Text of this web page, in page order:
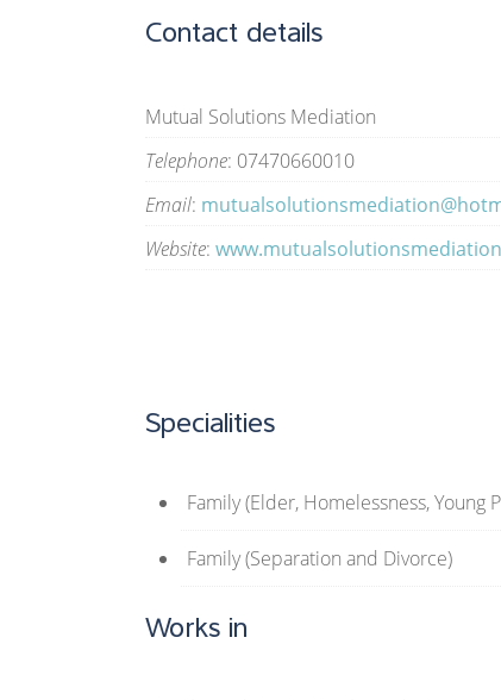
Contact details
Mutual Solutions Mediation
Telephone: 07470660010
Email:
Website:
Specialities
Family (Elder, Homelessness, Young
Family (Separation and Divorce)
Works in